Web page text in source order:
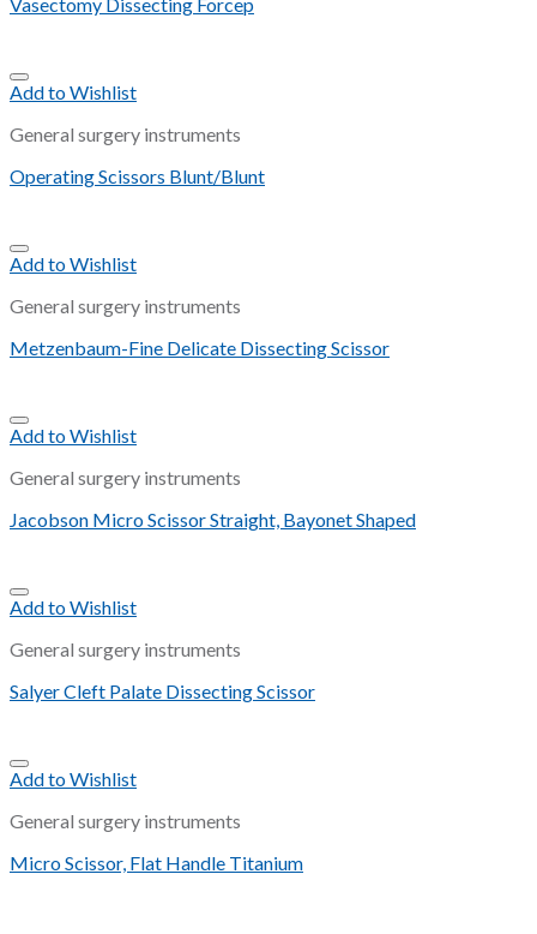
Vasectomy Dissecting Forcep
Add to Wishlist
General surgery instruments
Operating Scissors Blunt/Blunt
Add to Wishlist
General surgery instruments
Metzenbaum-Fine Delicate Dissecting Scissor
Add to Wishlist
General surgery instruments
Jacobson Micro Scissor Straight, Bayonet Shaped
Add to Wishlist
General surgery instruments
Salyer Cleft Palate Dissecting Scissor
Add to Wishlist
General surgery instruments
Micro Scissor, Flat Handle Titanium